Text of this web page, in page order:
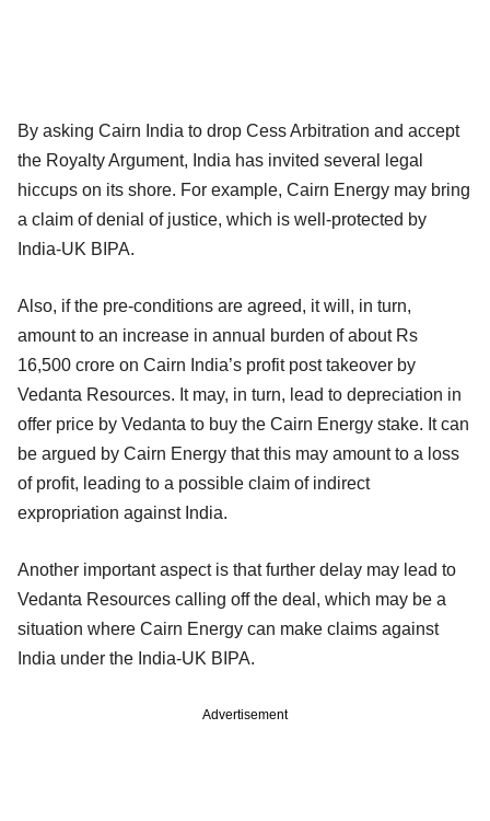
By asking Cairn India to drop Cess Arbitration and accept
the Royalty Argument, India has invited several legal
hiccups on its shore. For example, Cairn Energy may bring
a claim of denial of justice, which is well-protected by
India-UK BIPA.
Also, if the pre-conditions are agreed, it will, in turn,
amount to an increase in annual burden of about Rs
16,500 crore on Cairn India’s profit post takeover by
Vedanta Resources. It may, in turn, lead to depreciation in
offer price by Vedanta to buy the Cairn Energy stake. It can
be argued by Cairn Energy that this may amount to a loss
of profit, leading to a possible claim of indirect
expropriation against India.
Another important aspect is that further delay may lead to
Vedanta Resources calling off the deal, which may be a
situation where Cairn Energy can make claims against
India under the India-UK BIPA.
Advertisement